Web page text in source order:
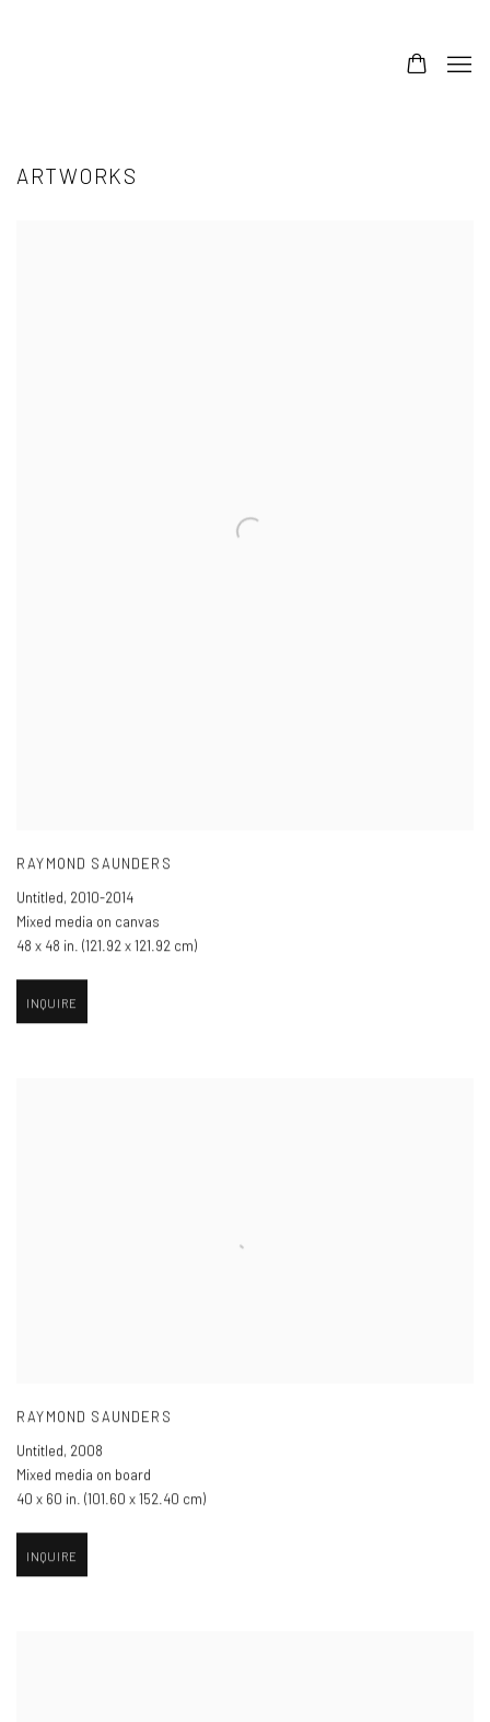
ARTWORKS
RAYMOND SAUNDERS
Untitled, 2010-2014
Mixed media on canvas
48 x 48 in. (121.92 x 121.92 cm)
INQUIRE
RAYMOND SAUNDERS
Untitled, 2008
Mixed media on board
40 x 60 in. (101.60 x 152.40 cm)
INQUIRE